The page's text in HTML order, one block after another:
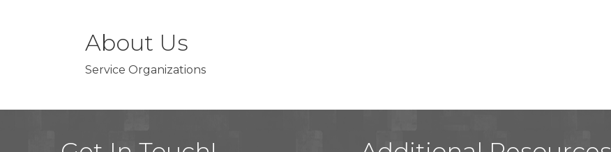
About Us
Service Organizations